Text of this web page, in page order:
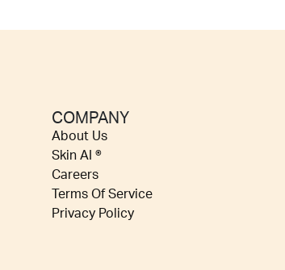
COMPANY
About Us
Skin AI ®
Careers
Terms Of Service
Privacy Policy